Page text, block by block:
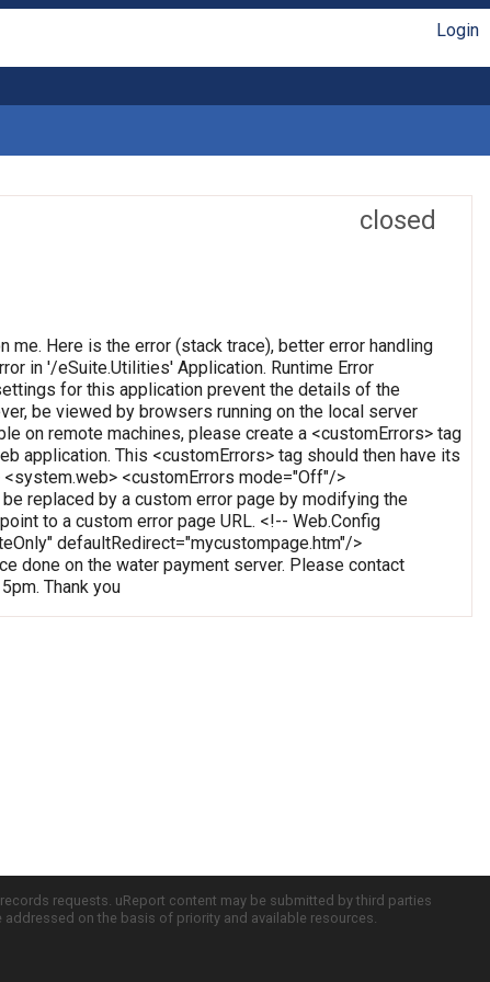
Login
closed
Here is the error (stack trace), better error handling
in '/eSuite.Utilities' Application. Runtime Error
for this application prevent the details of the
be viewed by browsers running on the local server
on remote machines, please create a <customErrors> tag
application. This <customErrors> tag should then have its
<customErrors mode="Off"/>
replaced by a custom error page by modifying the
to a custom error page URL. <!-- Web.Config
defaultRedirect="mycustompage.htm"/>
done on the water payment server. Please contact
Thank you
requests. uReport content may be submitted by third parties
on the basis of priority and available resources.